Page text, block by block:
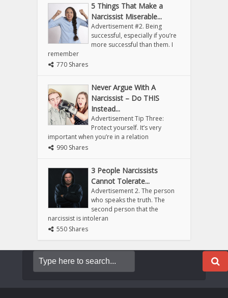
5 Things That Make a
Narcissist Miserable...
Advertisement #2. Being
successful, especially if you’re
more successful than them. I
remember
770 Shares
Never Argue With A
Narcissist – Do THIS
Instead...
Advertisement Tip Three:
Protect yourself. It’s very
important when you’re in a relation
990 Shares
3 People Narcissists
Cannot Tolerate...
Advertisement 2. The person
who speaks the truth. The
second person that the
narcissist is intoleran
550 Shares